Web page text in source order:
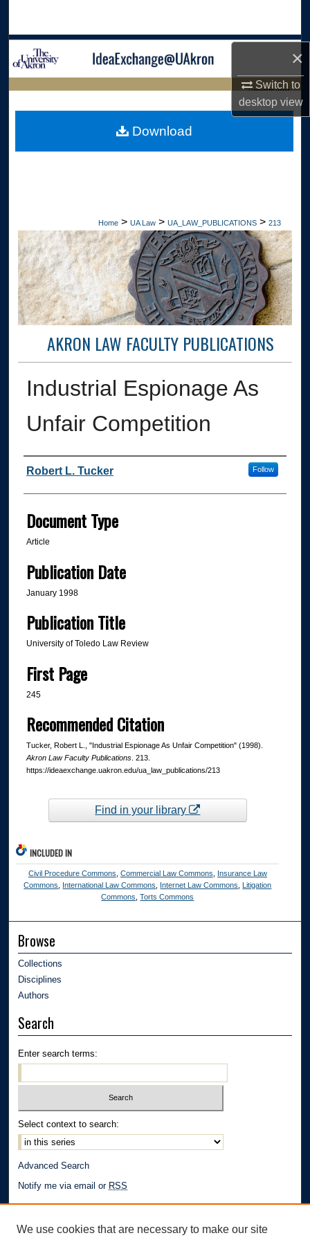
×
Switch to
desktopview
Browse Collections
Digital Commons Network™
LIBRARIES HOME
Home > UA Law > UA_LAW_PUBLICATIONS > 213
AKRON LAW FACULTY PUBLICATIONS
Industrial Espionage As
Unfair Competition
Authors
Robert L. Tucker Follow
Document Type
Article
Publication Date
January 1998
Publication Title
University of Toledo Law Review
First Page
245
Recommended Citation
Tucker, Robert L., "Industrial Espionage As Unfair Competition" (1998).
Akron Law Faculty Publications. 213.
https://ideaexchange.uakron.edu/ua_law_publications/213
Download
Find in your library
INCLUDED IN
Civil Procedure Commons Commercial Law Commons
Insurance Law
Commons
International Law Commons Internet Law Commons
Litigation
Commons ,Torts Commons
Browse
Collections
Disciplines
Authors
Search
Enter search terms:
Select context to search:
Advanced Search
Notify me via email or RSS
We use cookies that are necessary to make our site